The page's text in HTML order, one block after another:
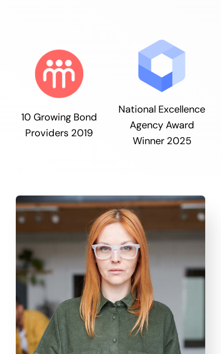
10 Growing Bond
Providers 2019
National Excellence
Agency Award
Winner 2025